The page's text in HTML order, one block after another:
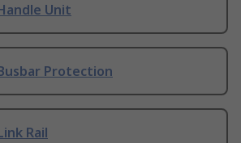
Unit
Protection
Rail